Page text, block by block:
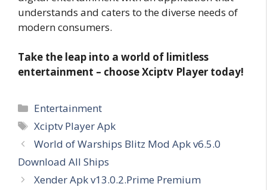
understands and caters to the diverse needs of
modern consumers.
Take the leap into a world of limitless
entertainment – choose Xciptv Player today!
Categories
Entertainment
Tags
Xciptv Player Apk
World of Warships Blitz Mod Apk v6.5.0
Download All Ships
Xender Apk v13.0.2.Prime Premium